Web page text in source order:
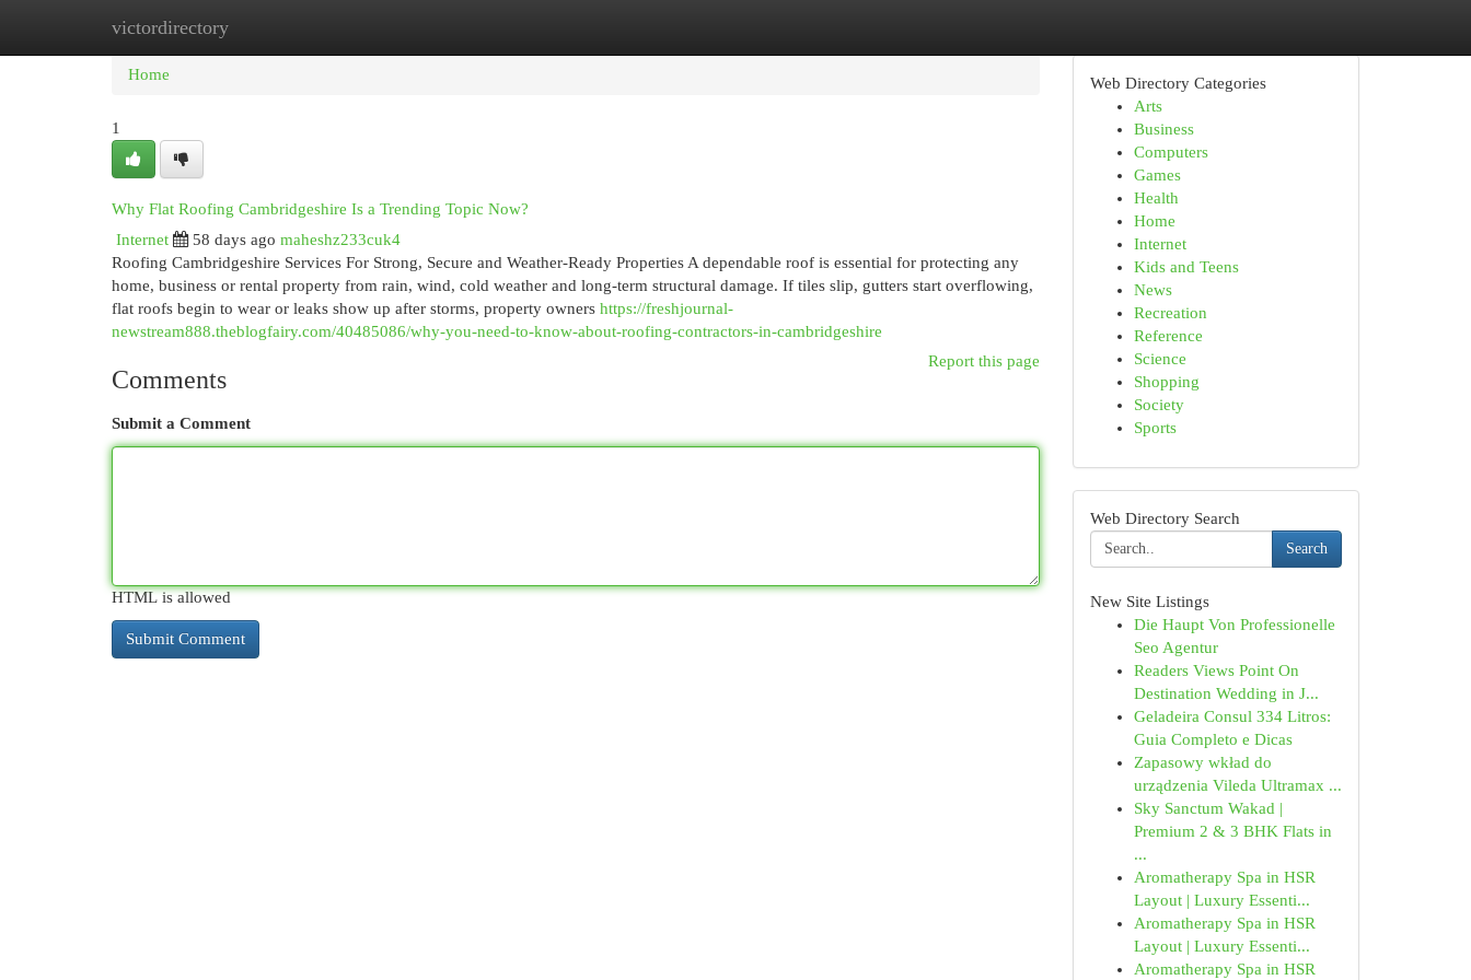
victordirectory
Home New Site Listings
Home
1
Why Flat Roofing Cambridgeshire Is a Trending Topic Now?
Internet
58 days ago maheshz233cuk4
Roofing Cambridgeshire Services For Strong, Secure and Weather-Ready Properties A dependable roof is essential for protecting any
home, business or rental property from rain, wind, cold weather and long-term structural damage. If tiles slip, gutters start overflowing,
flat roofs begin to wear or leaks show up after storms, property owners https://freshjournal-
newstream888.theblogfairy.com/40485086/why-you-need-to-know-about-roofing-contractors-in-cambridgeshire
Report this page
Comments
Submit a Comment
HTML is allowed
Web Directory Categories
Arts
Business
Computers
Games
Health
Home
Internet
Kids and Teens
News
Recreation
Reference
Science
Shopping
Society
Sports
Web Directory Search
Search
New Site Listings
Die Haupt Von Professionelle
Seo Agentur
Readers Views Point On
Destination Wedding in J...
Geladeira Consul 334 Litros:
Guia Completo e Dicas
Zapasowy wkład do
urządzenia Vileda Ultramax ...
Sky Sanctum Wakad |
Premium 2 & 3 BHK Flats in
...
Aromatherapy Spa in HSR
Layout | Luxury Essenti...
Aromatherapy Spa in HSR
Layout | Luxury Essenti...
Aromatherapy Spa in HSR